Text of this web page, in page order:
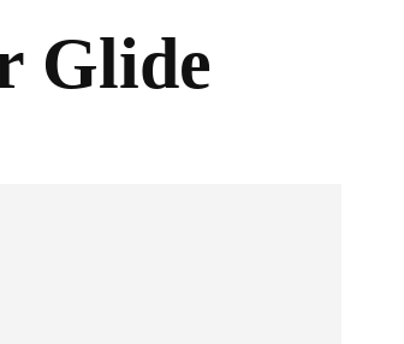
Glide